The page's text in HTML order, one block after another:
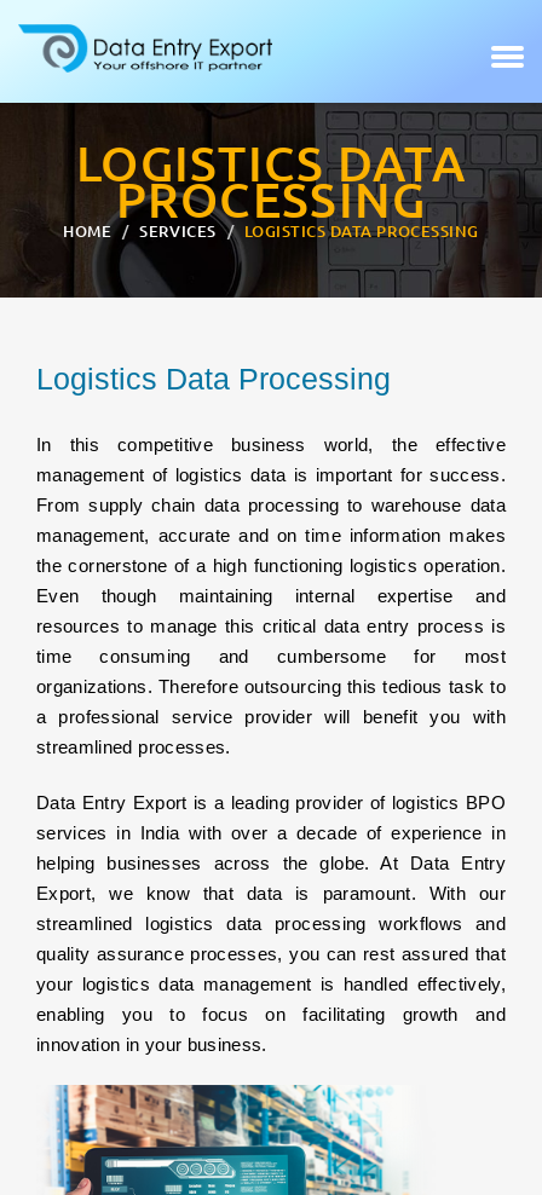
LOGISTICS DATA
PROCESSING
HOME SERVICES LOGISTICS DATA PROCESSING
Logistics Data Processing
In this competitive business world, the effective
management of logistics data is important for success.
From supply chain data processing to warehouse data
management, accurate and on time information makes
the cornerstone of a high functioning logistics operation.
Even though maintaining internal expertise and
resources to manage this critical data entry process is
time consuming and cumbersome for most
organizations. Therefore outsourcing this tedious task to
a professional service provider will benefit you with
streamlined processes.
Data Entry Export is a leading provider of logistics BPO
services in India with over a decade of experience in
helping businesses across the globe. At Data Entry
Export, we know that data is paramount. With our
streamlined logistics data processing workflows and
quality assurance processes, you can rest assured that
your logistics data management is handled effectively,
enabling you to focus on facilitating growth and
innovation in your business.